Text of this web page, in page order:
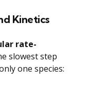
Kinetics
rate-
slowest step
one species: